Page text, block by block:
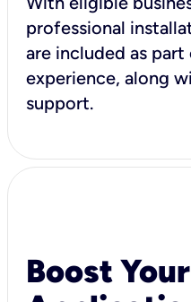
professional
are included as
experience, along
support.
Boost